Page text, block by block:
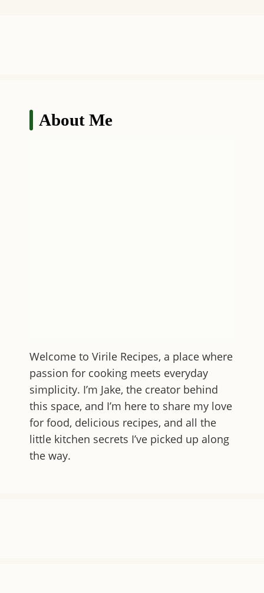
About Me
Welcome to Virile Recipes, a place where
passion for cooking meets everyday
simplicity. I’m Jake, the creator behind
this space, and I’m here to share my love
for food, delicious recipes, and all the
little kitchen secrets I’ve picked up along
the way.